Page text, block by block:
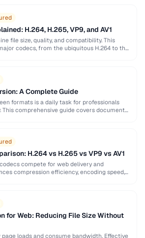
H.264, H.265, VP9, and AV1
file size, quality, and compatibility. This
codecs, from the ubiquitous H.264 to the
A Complete Guide
formats is a daily task for professionals
This comprehensive guide covers document,
H.264 vs H.265 vs VP9 vs AV1
compete for web delivery and
compression efficiency, encoding speed,
for Web: Reducing File Size Without
loads and consume bandwidth. Effective